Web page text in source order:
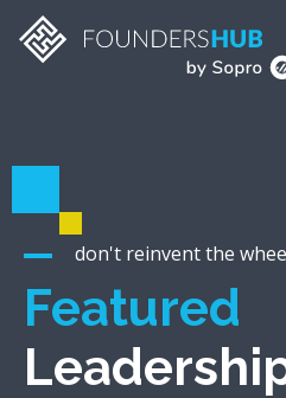
don't reinvent the
Featured